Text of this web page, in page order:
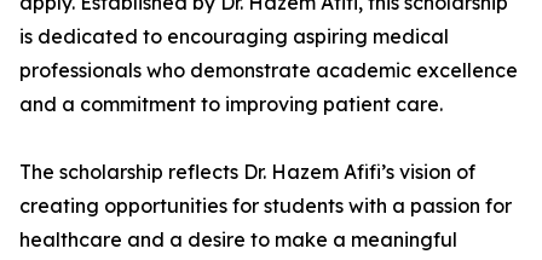
is dedicated to encouraging aspiring medical
professionals who demonstrate academic excellence
and a commitment to improving patient care.
The scholarship reflects Dr. Hazem Afifi’s vision of
creating opportunities for students with a passion for
healthcare and a desire to make a meaningful